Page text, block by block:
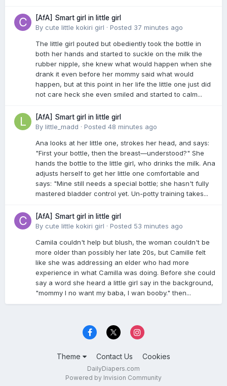
[AfA] Smart girl in little girl
By cute little kokiri girl · Posted 37 minutes ago
The little girl pouted but obediently took the bottle in
both her hands and started to suckle on the milk the
rubber nipple, she knew what would happen when she
drank it even before her mommy said what would
happen, but at this point in her life the little one just did
not care heck she even smiled and started to calm...
[AfA] Smart girl in little girl
By little_madd · Posted 48 minutes ago
Ana looks at her little one, strokes her head, and says:
"First your bottle, then the breast—understood?" She
hands the bottle to the little girl, who drinks the milk. Ana
adjusts herself to get her little one comfortable and
says: "Mine still needs a special bottle; she hasn't fully
mastered bladder control yet. Un-potty training takes...
[AfA] Smart girl in little girl
By cute little kokiri girl · Posted 53 minutes ago
Camila couldn't help but blush, the woman couldn't be
more older than possibly her late 20s, but Camille felt
like she was addressing an elder who had more
experience in what Camilla was doing. Before she could
say a word she heard a little girl say in the background,
"mommy I no want my baba, I wan booby." then...
Theme Contact Us Cookies
DailyDiapers.com
Powered by Invision Community